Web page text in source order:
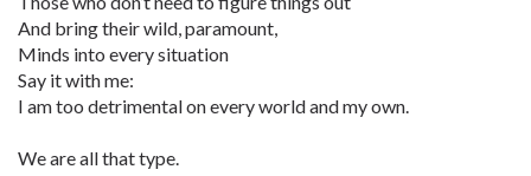
And bring their wild, paramount,
Minds into every situation
Say it with me:
I am too detrimental on every world and my own.
We are all that type.